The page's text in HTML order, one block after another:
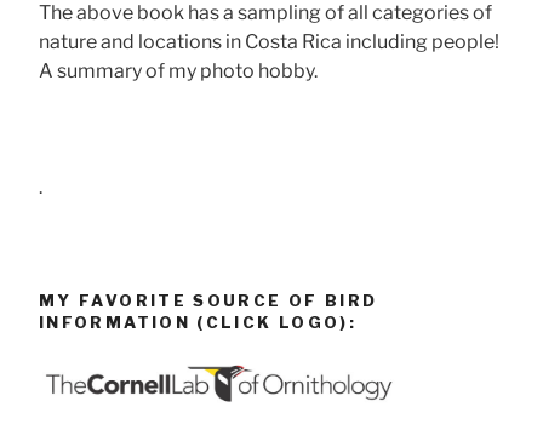
The above book has a sampling of all categories of
nature and locations in Costa Rica including people!
A summary of my photo hobby.
.
MY FAVORITE SOURCE OF BIRD
INFORMATION (CLICK LOGO):